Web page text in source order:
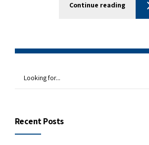
Continue reading
Recent Posts